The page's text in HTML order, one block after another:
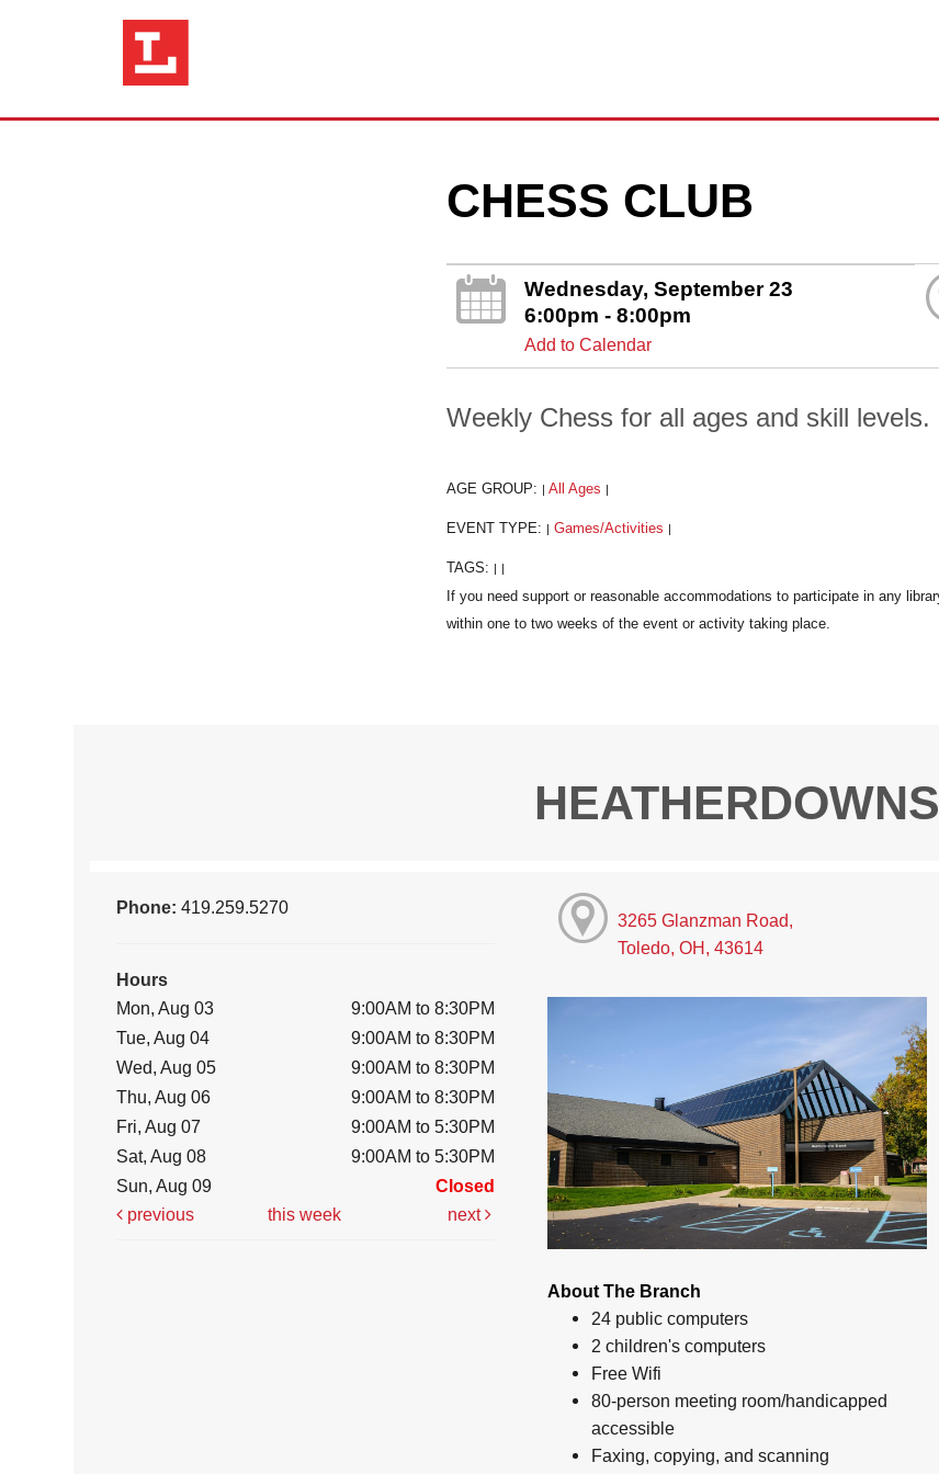
CHESS CLUB
Wednesday, September 23
6:00pm - 8:00pm
Add to Calendar
Weekly Chess for all ages and skill levels.
AGE GROUP: All Ages
EVENT TYPE: Games/Activities
TAGS:
HEATHERDOWNS
Phone:419.259.5270
Hours
Mon, Aug 03
9:00AM to 8:30PM
Tue, Aug 04
9:00AM to 8:30PM
Wed, Aug 05
9:00AM to 8:30PM
Thu, Aug 06
9:00AM to 8:30PM
Fri, Aug 07
9:00AM to 5:30PM
Sat, Aug 08
9:00AM to 5:30PM
Sun, Aug 09
Closed
previous
this week next
3265 Glanzman Road,
Toledo, OH, 43614
About The Branch
24 public computers
2 children's computers
Free Wifi
80-person meeting room/handicapped
accessible
Faxing, copying, and scanning